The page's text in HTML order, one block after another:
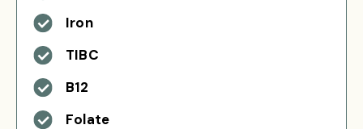
Iron
TIBC
B12
Folate